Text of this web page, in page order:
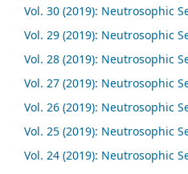
Vol. 30 (2019): Neutrosophic
Vol. 29 (2019): Neutrosophic
Vol. 28 (2019): Neutrosophic
Vol. 27 (2019): Neutrosophic
Vol. 26 (2019): Neutrosophic
Vol. 25 (2019): Neutrosophic
Vol. 24 (2019): Neutrosophic